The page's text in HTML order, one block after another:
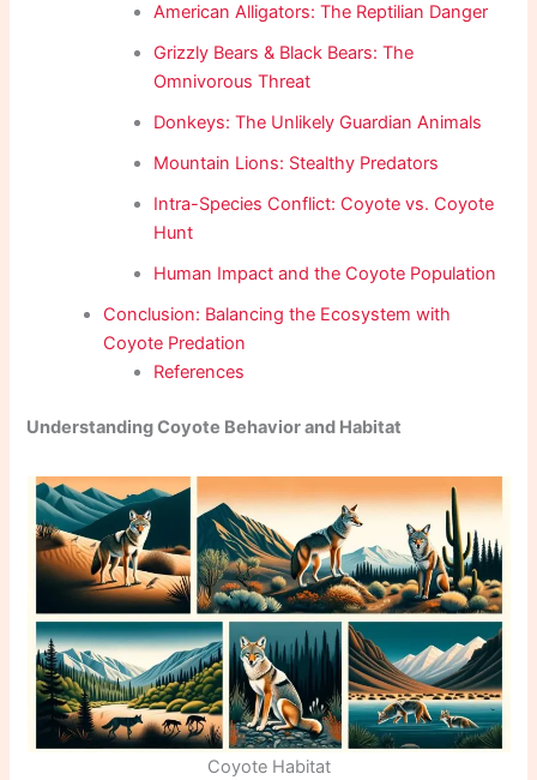
American Alligators: The Reptilian Danger
Grizzly Bears & Black Bears: The
Omnivorous Threat
Donkeys: The Unlikely Guardian Animals
Mountain Lions: Stealthy Predators
Intra-Species Conflict: Coyote vs. Coyote
Hunt
Human Impact and the Coyote Population
Conclusion: Balancing the Ecosystem with
Coyote Predation
References
Understanding Coyote Behavior and Habitat
Coyote Habitat